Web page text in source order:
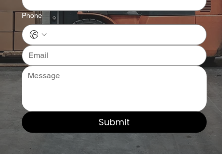
Phone
Submit